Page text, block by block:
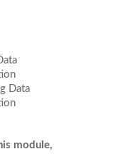
Data
module,